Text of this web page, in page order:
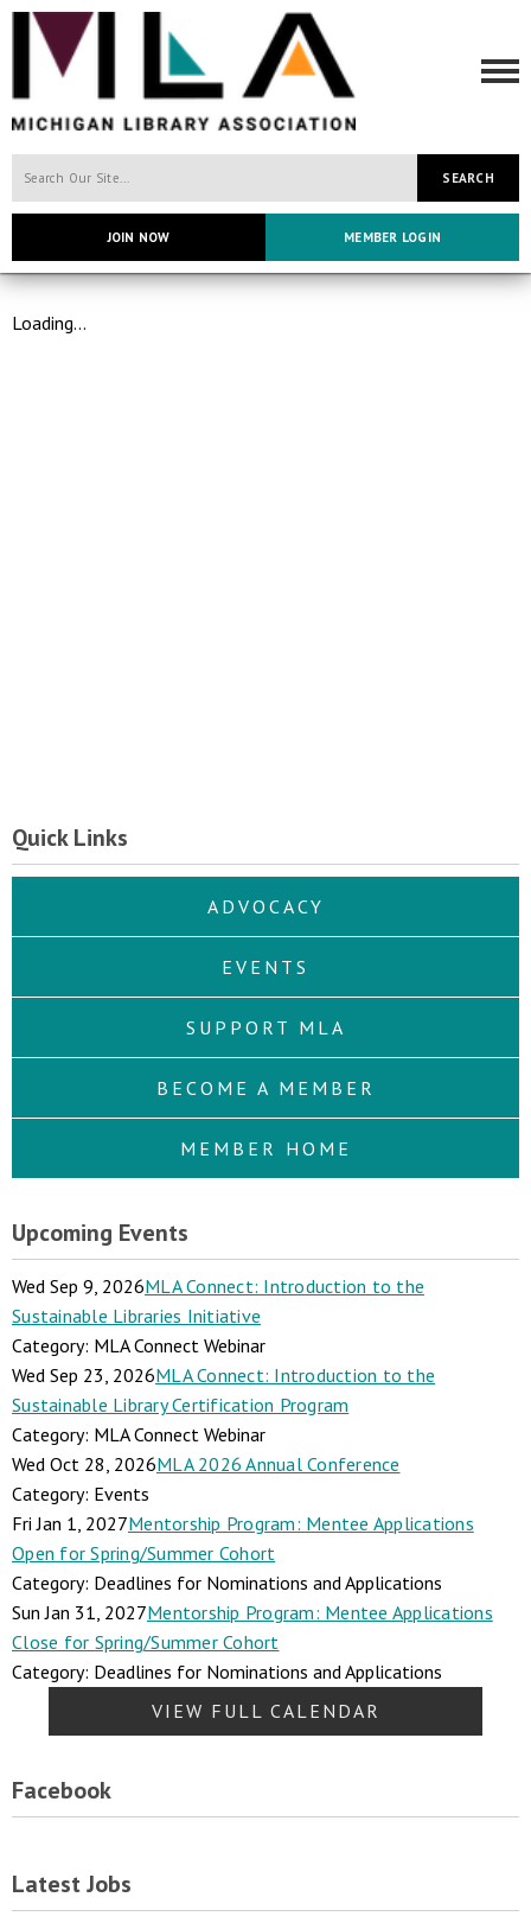
SEARCH
JOIN NOW MEMBER LOGIN
Loading...
Quick Links
ADVOCACY
EVENTS
SUPPORT MLA
BECOME A MEMBER
MEMBER HOME
Upcoming Events
Wed Sep 9, 2026MLA Connect: Introduction to the
Sustainable Libraries Initiative
Category: MLA Connect Webinar
Wed Sep 23, 2026MLA Connect: Introduction to the
Sustainable Library Certification Program
Category: MLA Connect Webinar
Wed Oct 28, 2026MLA 2026 Annual Conference
Category: Events
Fri Jan 1, 2027Mentorship Program: Mentee Applications
Open for Spring/Summer Cohort
Category: Deadlines for Nominations and Applications
Sun Jan 31, 2027Mentorship Program: Mentee Applications
Close for Spring/Summer Cohort
Category: Deadlines for Nominations and Applications
VIEW FULL CALENDAR
Facebook
Latest Jobs